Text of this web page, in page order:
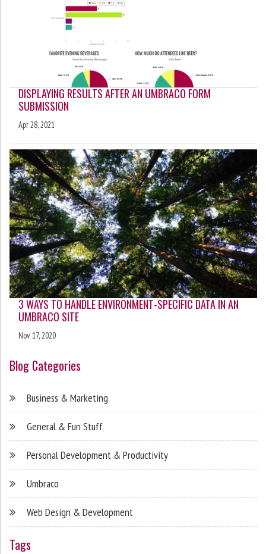
DISPLAYING RESULTS AFTER AN UMBRACO FORM
SUBMISSION
Apr 28, 2021
3 WAYS TO HANDLE ENVIRONMENT-SPECIFIC DATA IN AN
UMBRACO SITE
Nov 17, 2020
Blog Categories
Business & Marketing
General & Fun Stuff
Personal Development & Productivity
Umbraco
Web Design & Development
Tags